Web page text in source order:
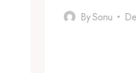
BySonu